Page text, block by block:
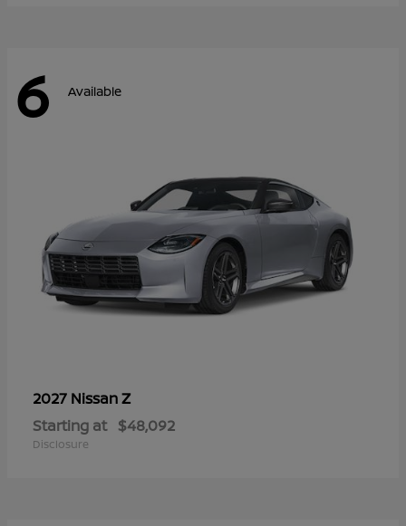
6 Available
2027 NissanZ
Starting at $48,092
Disclosure